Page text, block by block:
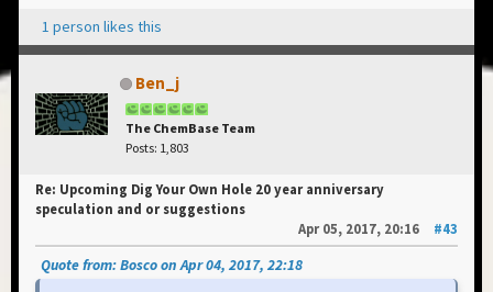
1 person likes this
Ben_j
The ChemBase Team
Posts: 1,803
Re: Upcoming Dig Your Own Hole 20 year anniversary
speculation and or suggestions
Apr 05, 2017, 20:16
#43
Quote from: Bosco on Apr 04, 2017, 22:18